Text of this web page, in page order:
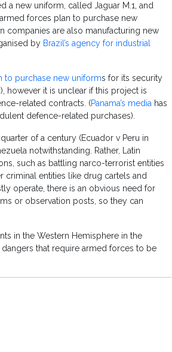
a new uniform, called Jaguar M.1, and
forces plan to purchase new
companies are also manufacturing new
by Brazil’s agency for industrial
to purchase new uniforms for its security
however it is unclear if this project is
related contracts. (Panama’s media has
defence-related purchases).
of a century (Ecuador v Peru in
notwithstanding. Rather, Latin
such as battling narco-terrorist entities
criminal entities like drug cartels and
operate, there is an obvious need for
or observation posts, so they can
in the Western Hemisphere in the
that require armed forces to be